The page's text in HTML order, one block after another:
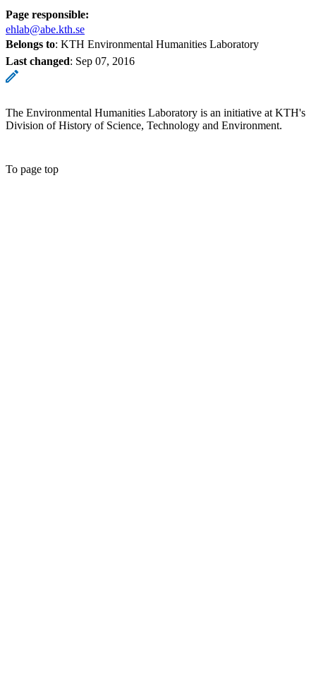
Page responsible:
ehlab@abe.kth.se
Belongs to: KTH Environmental Humanities Laboratory
Last changed: Sep 07, 2016
The Environmental Humanities Laboratory is an initiative at KTH's
Division of History of Science, Technology and Environment.
To page top